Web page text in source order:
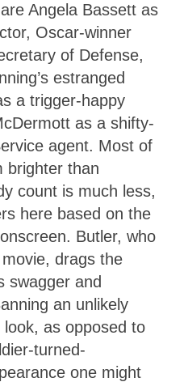
Angela Bassett as
Oscar-winner
of Defense,
estranged
a trigger-happy
as a shifty-
agent. Most of
brighter than
count is much less,
here based on the
Butler, who
drags the
swagger and
an unlikely
as opposed to
turned-
one might